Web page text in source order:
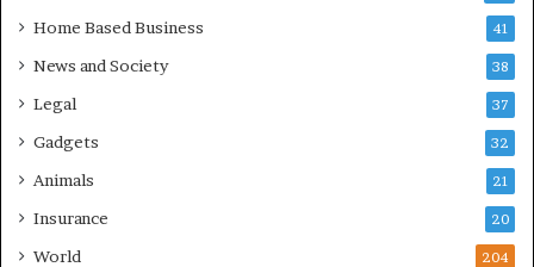
Home Based Business 41
News and Society 38
Legal 37
Gadgets 32
Animals 21
Insurance 20
World 204